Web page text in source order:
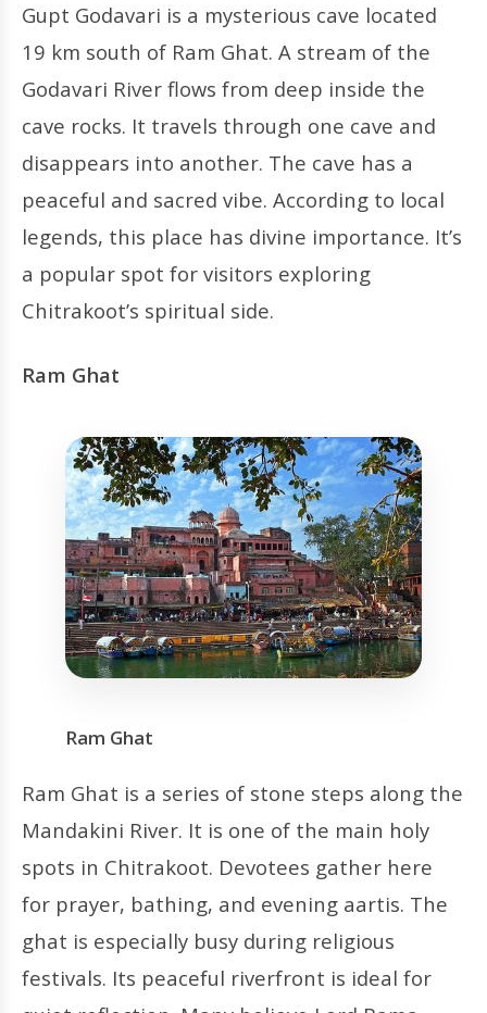
Gupt Godavari is a mysterious cave located
19 km south of Ram Ghat. A stream of the
Godavari River flows from deep inside the
cave rocks. It travels through one cave and
disappears into another. The cave has a
peaceful and sacred vibe. According to local
legends, this place has divine importance. It’s
a popular spot for visitors exploring
Chitrakoot’s spiritual side.
Ram Ghat
Ram Ghat
Ram Ghat is a series of stone steps along the
Mandakini River. It is one of the main holy
spots in Chitrakoot. Devotees gather here
for prayer, bathing, and evening aartis. The
ghat is especially busy during religious
festivals. Its peaceful riverfront is ideal for